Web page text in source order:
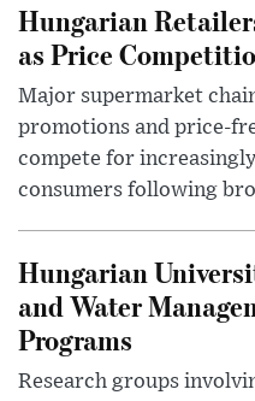
Hungarian
as Price
Major supermarket
promotions and price-
compete for
consumers following
Hungarian
and Water
Programs
Research groups